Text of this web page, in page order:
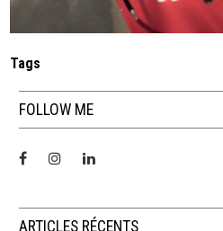
Tags
FOLLOW ME
ARTICLES RÉCENTS